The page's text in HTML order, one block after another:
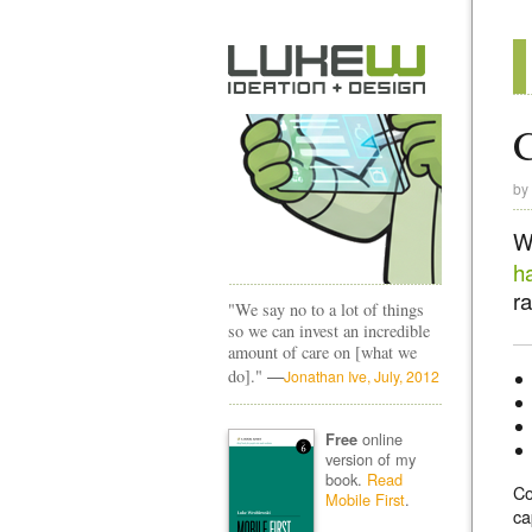
by
"We say no to a lot of things
so we can invest an incredible
amount of care on [what we
do]." —Jonathan Ive, July, 2012
Freeonline
version of my
book. Read
Mobile First.